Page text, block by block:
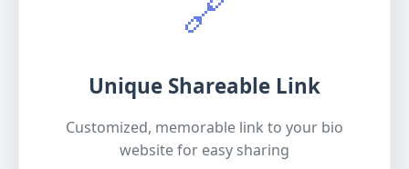
🔗
Unique Shareable Link
Customized, memorable link to your bio
website for easy sharing